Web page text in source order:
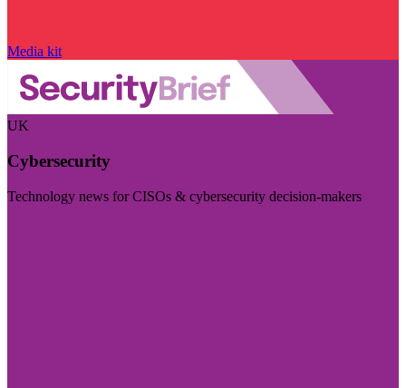
Media kit
UK
Cybersecurity
Technology news for CISOs & cybersecurity decision-makers